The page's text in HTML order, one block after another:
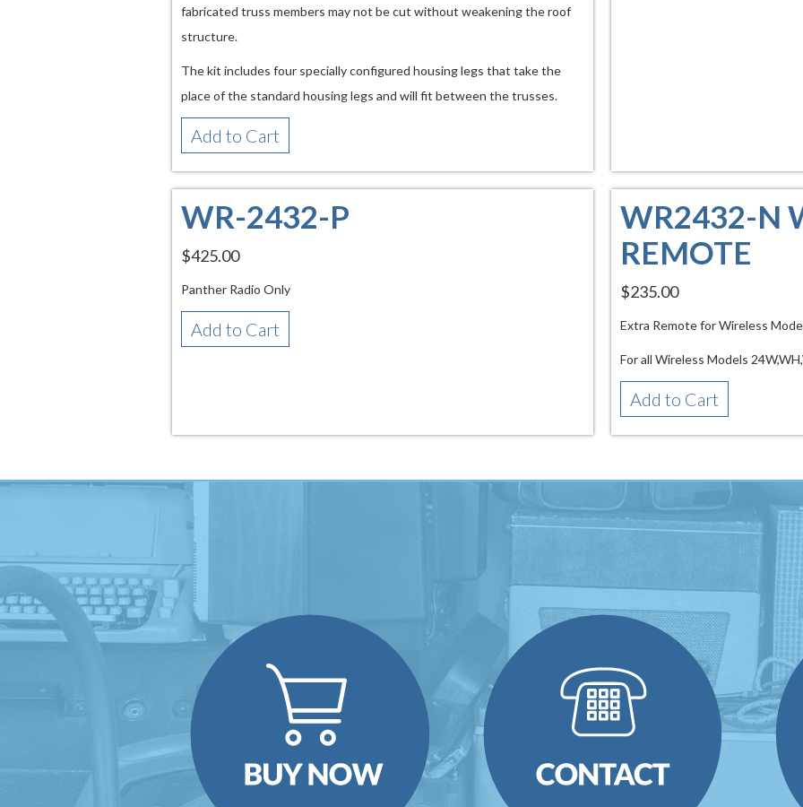
fabricated truss members may not be cut without weakening the roof
structure.
The kit includes four specially configured housing legs that take the
place of the standard housing legs and will fit between the trusses.
Add to Cart
WR-2432-P
$425.00
Panther Radio Only
Add to Cart
WR2432-N
REMOTE
$235.00
Extra Remote for Wireless
For all Wireless Models
Add to Cart